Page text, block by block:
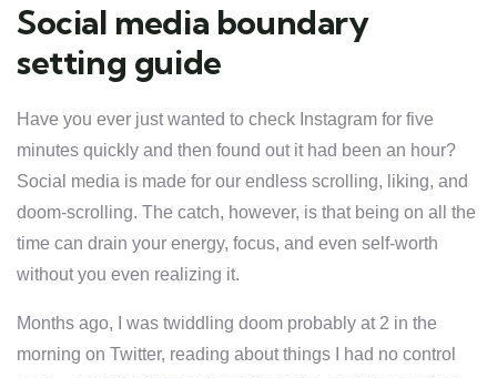
Social media boundary
setting guide
Have you ever just wanted to check Instagram for five
minutes quickly and then found out it had been an hour?
Social media is made for our endless scrolling, liking, and
doom-scrolling. The catch, however, is that being on all the
time can drain your energy, focus, and even self-worth
without you even realizing it.
Months ago, I was twiddling doom probably at 2 in the
morning on Twitter, reading about things I had no control